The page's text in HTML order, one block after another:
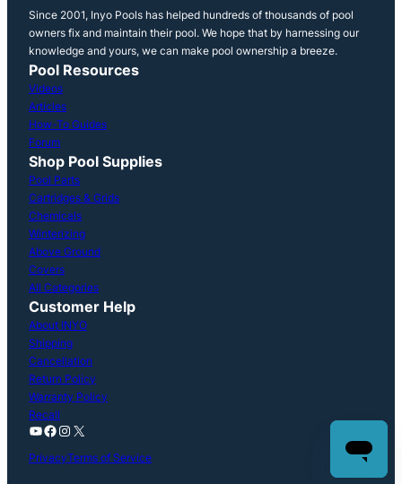
Since 2001, Inyo Pools has helped hundreds of thousands of pool
owners fix and maintain their pool. We hope that by harnessing our
knowledge and yours, we can make pool ownership a breeze.
Pool Resources
Videos
Articles
How-To Guides
Forum
Shop Pool Supplies
Pool Parts
Cartridges & Grids
Chemicals
Winterizing
Above Ground
Covers
All Categories
Customer Help
About INYO
Shipping
Cancellation
Return Policy
Warranty Policy
Recall
YouTube
Facebook
Instagram
X
PrivacyTerms of Service